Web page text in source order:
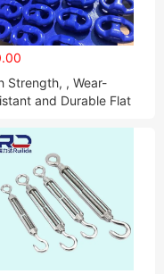
Strength, , Wear-
and Durable Flat